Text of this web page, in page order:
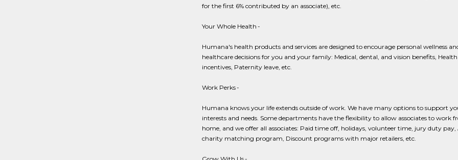
for the first 6% contributed by an associate), etc.
Your Whole Health -
Humana's health products and services are designed to encourage personal wellness
healthcare decisions for you and your family: Medical, dental, and vision benefits,
incentives, Paternity leave, etc.
Work Perks -
Humana knows your life extends outside of work. We have many options to support
interests and needs. Some departments have the flexibility to allow associates to work
home, and we offer all associates: Paid time off, holidays, volunteer time, jury duty pay,
charity matching program, Discount programs with major retailers, etc.